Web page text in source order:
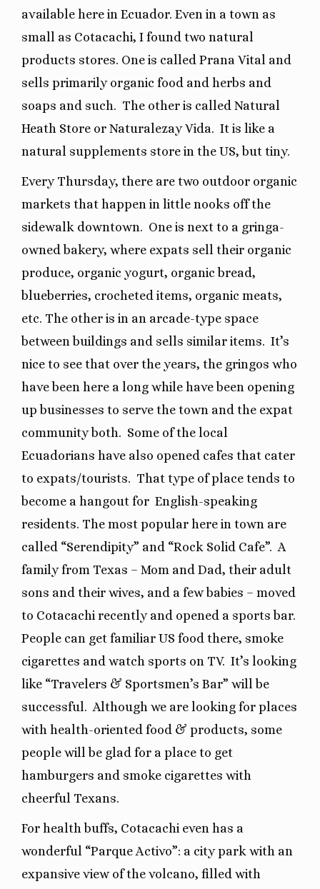
available here in Ecuador. Even in a town as
small as Cotacachi, I found two natural
products stores. One is called Prana Vital and
sells primarily organic food and herbs and
soaps and such. The other is called Natural
Heath Store or Naturalezay Vida. It is like a
natural supplements store in the US, but tiny.
Every Thursday, there are two outdoor organic
markets that happen in little nooks off the
sidewalk downtown. One is next to a gringa-
owned bakery, where expats sell their organic
produce, organic yogurt, organic bread,
blueberries, crocheted items, organic meats,
etc. The other is in an arcade-type space
between buildings and sells similar items. It’s
nice to see that over the years, the gringos who
have been here a long while have been opening
up businesses to serve the town and the expat
community both. Some of the local
Ecuadorians have also opened cafes that cater
to expats/tourists. That type of place tends to
become a hangout for English-speaking
residents. The most popular here in town are
called “Serendipity” and “Rock Solid Cafe”. A
family from Texas – Mom and Dad, their adult
sons and their wives, and a few babies – moved
to Cotacachi recently and opened a sports bar.
People can get familiar US food there, smoke
cigarettes and watch sports on TV. It’s looking
like “Travelers & Sportsmen’s Bar” will be
successful. Although we are looking for places
with health-oriented food & products, some
people will be glad for a place to get
hamburgers and smoke cigarettes with
cheerful Texans.
For health buffs, Cotacachi even has a
wonderful “Parque Activo”: a city park with an
expansive view of the volcano, filled with